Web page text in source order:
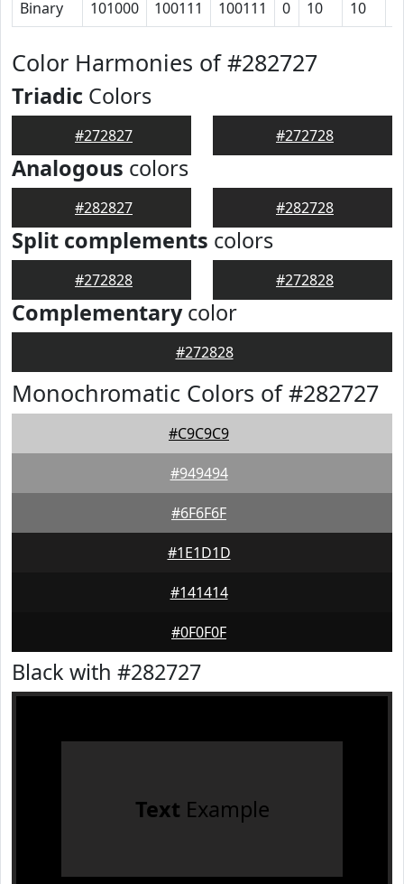
Binary 101000 100111 100111 0 10 10
Color Harmonies of #282727
Triadic Colors
#272827 #272728
Analogous colors
#282827 #282728
Split complements colors
#272828 #272828
Complementarycolor
#272828
Monochromatic Colors of #282727
#C9C9C9
#949494
#6F6F6F
#1E1D1D
#141414
#0F0F0F
Black with #282727
Text Example